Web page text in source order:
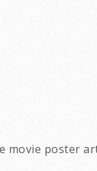
poster